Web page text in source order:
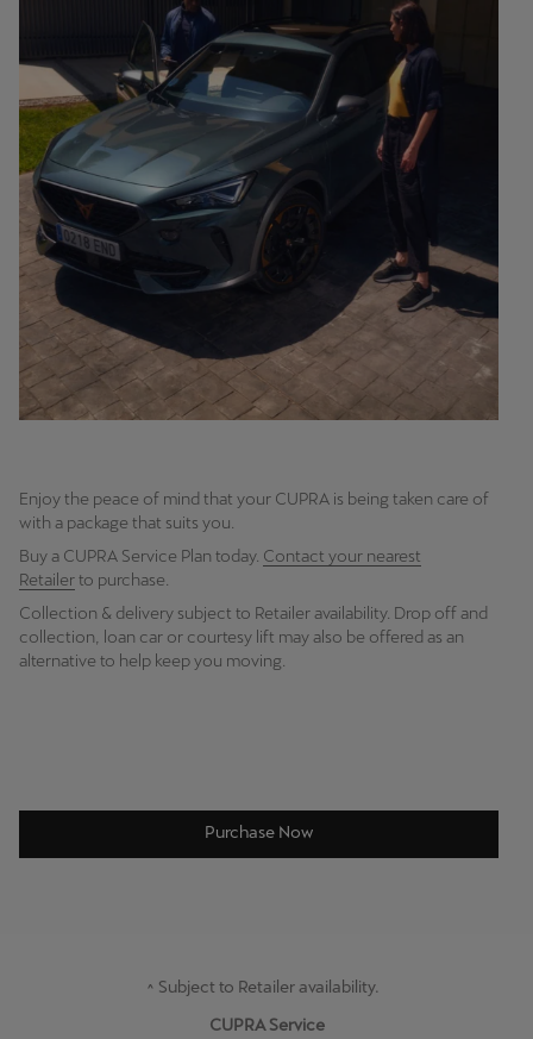
Enjoy the peace of mind that your CUPRA is being taken care of
with a package that suits you.
Buy a CUPRA Service Plan today. Contact your nearest
Retailerto purchase.
Collection & delivery subject to Retailer availability. Drop off and
collection, loan car or courtesy lift may also be offered as an
alternative to help keep you moving.
Purchase Now
^ Subject to Retailer availability.
CUPRA Service